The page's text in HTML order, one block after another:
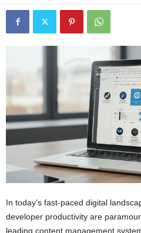
In today’s fast-paced digital
developer productivity are
leading content management